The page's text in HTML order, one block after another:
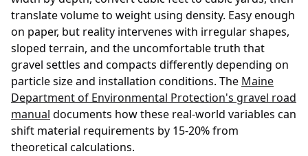
translate volume to weight using density. Easy enough
on paper, but reality intervenes with irregular shapes,
sloped terrain, and the uncomfortable truth that
gravel settles and compacts differently depending on
particle size and installation conditions. The Maine
Department of Environmental Protection's gravel road
manual documents how these real-world variables can
shift material requirements by 15-20% from
theoretical calculations.